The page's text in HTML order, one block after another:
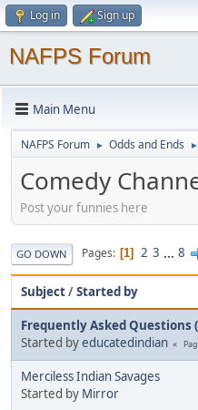
Log in Sign up
NAFPS Forum
Main Menu
NAFPS Forum ► Odds and Ends ►
Comedy
Post your funnies here
GO DOWN Pages 1 2 3 ... 8
Subject/Started by
Frequently Asked Questions
Started byeducatedindian
Merciless Indian Savages
Started by Mirror